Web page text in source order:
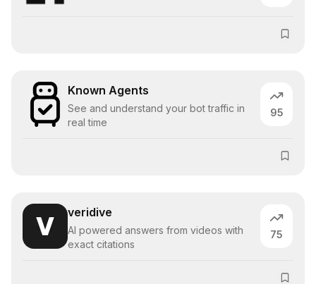
Known Agents
See and understand your bot traffic in
real time
95
veridive
AI powered answers from videos with
exact citations
75